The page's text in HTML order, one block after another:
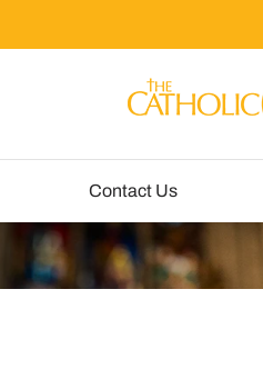
Contact Us